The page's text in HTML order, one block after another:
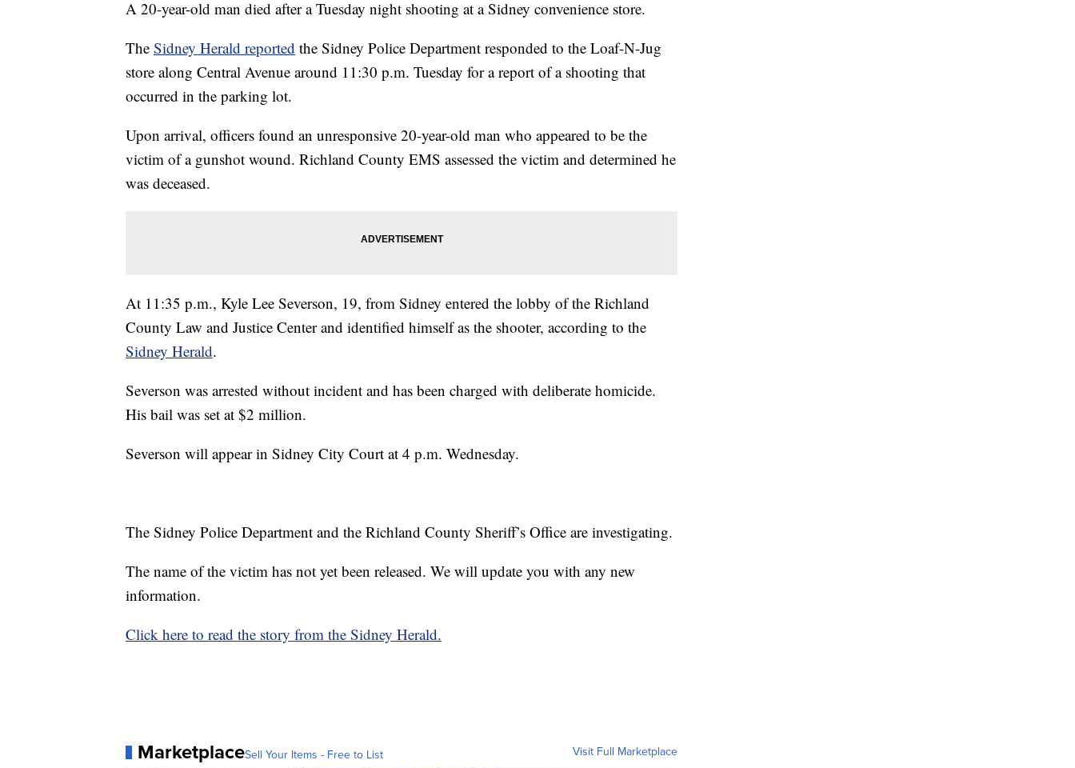
A 20-year-old man died after a Tuesday night shooting at a Sidney convenience store.
The Sidney Herald reported the Sidney Police Department responded to the Loaf-N-Jug
store along Central Avenue around 11:30 p.m. Tuesday for a report of a shooting that
occurred in the parking lot.
Upon arrival, officers found an unresponsive 20-year-old man who appeared to be the
victim of a gunshot wound. Richland County EMS assessed the victim and determined he
was deceased.
At 11:35 p.m., Kyle Lee Severson, 19, from Sidney entered the lobby of the Richland
County Law and Justice Center and identified himself as the shooter, according to the
Sidney Herald.
Severson was arrested without incident and has been charged with deliberate homicide.
His bail was set at $2 million.
Severson will appear in Sidney City Court at 4 p.m. Wednesday.
The Sidney Police Department and the Richland County Sheriff’s Office are investigating.
The name of the victim has not yet been released. We will update you with any new
information.
Click here to read the story from the Sidney Herald.
MarketplaceSell Your Items - Free to List Visit Full Marketplace